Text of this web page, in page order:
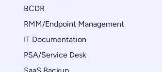
BCDR
RMM/Endpoint Management
IT Documentation
PSA/Service Desk